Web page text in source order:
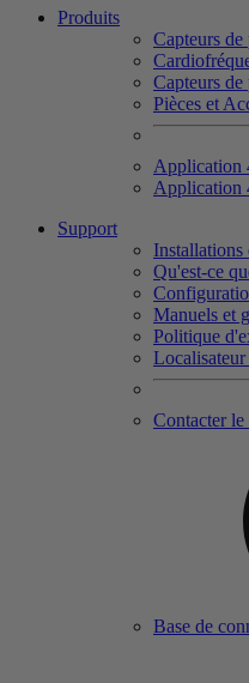
Produits
Capteurs de
Capteurs de
Pièces et
Application
Application
Support
Installations
Qu'est-ce
Manuels et
Politique
Contacter
Base de